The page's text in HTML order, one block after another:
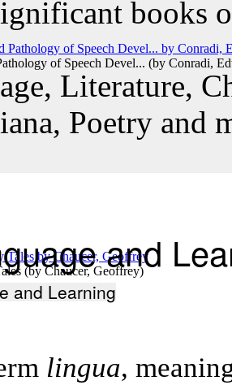
of Speech Devel... (by Conradi,
(byChaucer, Geoffrey)
books
Literature,
Poetry and
and
lingua,